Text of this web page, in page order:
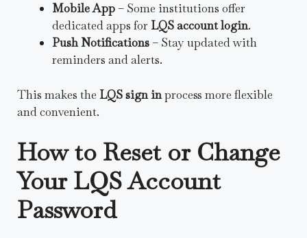
Mobile App– Some institutions offer
dedicated apps for LQS account login.
Push Notifications– Stay updated with
reminders and alerts.
This makes the LQS sign inprocess more flexible
and convenient.
How to Reset or Change
Your LQS Account
Password